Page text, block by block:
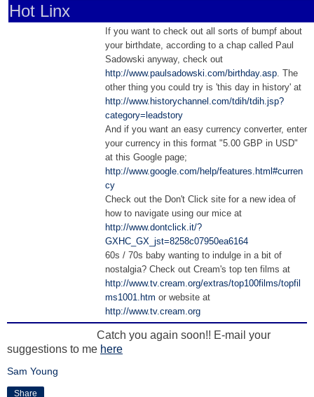
Hot Linx
If you want to check out all sorts of bumpf about
your birthdate, according to a chap called Paul
Sadowski anyway, check out
http://www.paulsadowski.com/birthday.asp . The
other thing you could try is 'this day in history' at
http://www.historychannel.com/tdih/tdih.jsp?
category=leadstory
And if you want an easy currency converter, enter
your currency in this format "5.00 GBP in USD"
at this Google page;
http://www.google.com/help/features.html#curren
cy
Check out the Don't Click site for a new idea of
how to navigate using our mice at
http://www.dontclick.it/?
GXHC_GX_jst=8258c07950ea6164
60s / 70s baby wanting to indulge in a bit of
nostalgia? Check out Cream's top ten films at
http://www.tv.cream.org/extras/top100films/topfil
ms1001.htm or website at
http://www.tv.cream.org
Catch you again soon!! E-mail your
suggestions to me here
Sam Young
Share